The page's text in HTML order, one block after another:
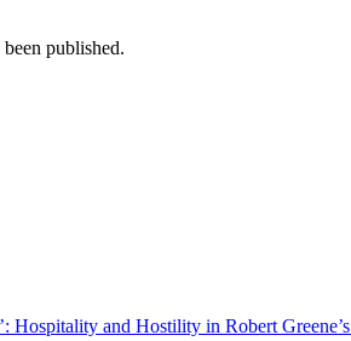
published.
Hospitality and Hostility in Robert Greene’s